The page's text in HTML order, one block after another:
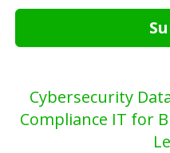
Cybersecurity
Compliance IT for